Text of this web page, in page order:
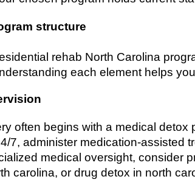
structure
rehab North Carolina
each element helps
often begins with a medical
7, administer medication-assisted
medical oversight, consider
carolina, or drug detox in north